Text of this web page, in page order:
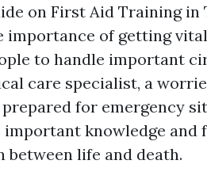
on First Aid Training in
of getting
to handle important
care specialist, a
for emergency
knowledge and
life and death.